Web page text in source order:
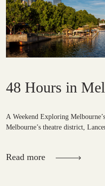
48 Hours in
A Weekend Exploring
Melbourne’s theatre district,
Read more